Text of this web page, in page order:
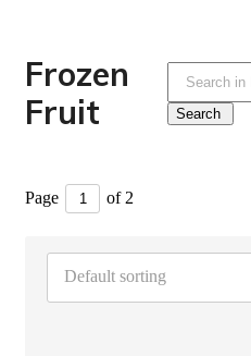
Frozen
Fruit
Page of 2
Default sorting